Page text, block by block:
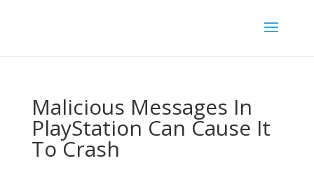
Malicious Messages In
PlayStation Can Cause It
To Crash